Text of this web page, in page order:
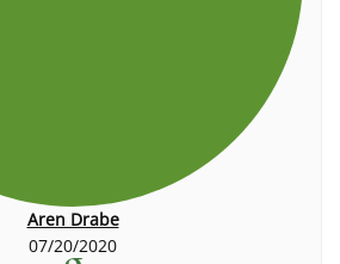
Aren Drabe
07/20/2020